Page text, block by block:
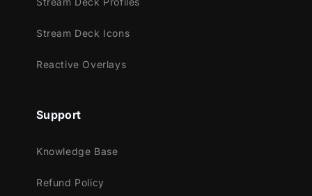
Streamlabs Desktop
OBS Studio
XSplit
Stream Deck Icons
Reactive Overlays
Support
Knowledge Base
Refund Policy